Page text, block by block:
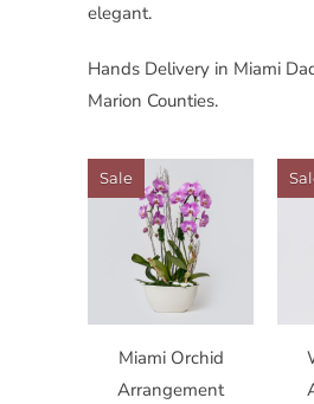
elegant.
Hands Delivery in Miami
Marion Counties.
Miami Orchid
Arrangement
Sale